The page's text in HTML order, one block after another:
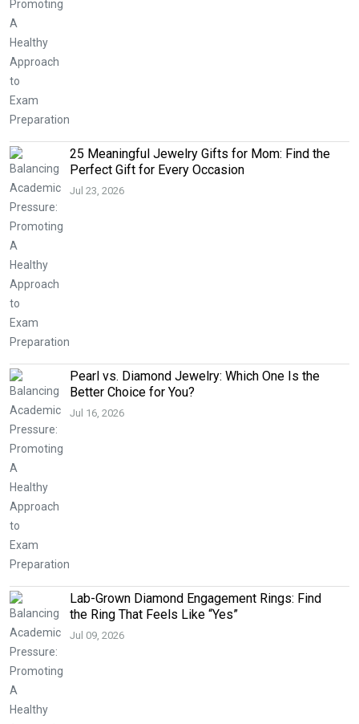
25 Meaningful Jewelry Gifts for Mom: Find the
Perfect Gift for Every Occasion
Jul 23, 2026
Pearl vs. Diamond Jewelry: Which One Is the
Better Choice for You?
Jul 16, 2026
Lab-Grown Diamond Engagement Rings: Find
the Ring That Feels Like “Yes”
Jul 09, 2026